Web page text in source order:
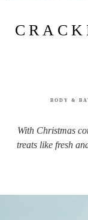
BODY &
With Christmas
treats like fresh